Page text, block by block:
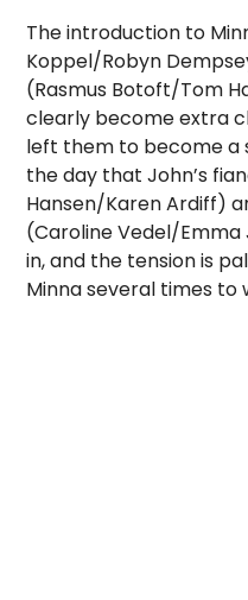
The introduction to
Koppel/Robyn
(Rasmus Botoft/Tom
clearly become extra
left them to become a
the day that John’s
Hansen/Karen Ardiff)
(Caroline Vedel/
in, and the tension is
Minna several times to